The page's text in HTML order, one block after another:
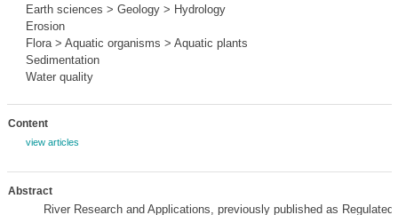
Earth sciences > Geology > Hydrology
Erosion
Flora > Aquatic organisms > Aquatic plants
Sedimentation
Water quality
Content
view articles
Abstract
River Research and Applications, previously published as Regulated